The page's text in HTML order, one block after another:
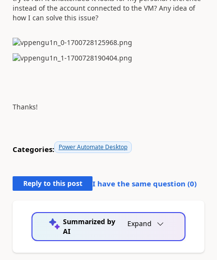
instead of the account connected to the VM? Any idea of
how I can solve this issue?
Thanks!
Categories: Power Automate Desktop
Reply to this post I have the same question (0)
Summarized by
AI
Expand